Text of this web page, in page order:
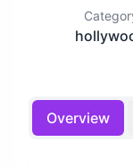
Overview